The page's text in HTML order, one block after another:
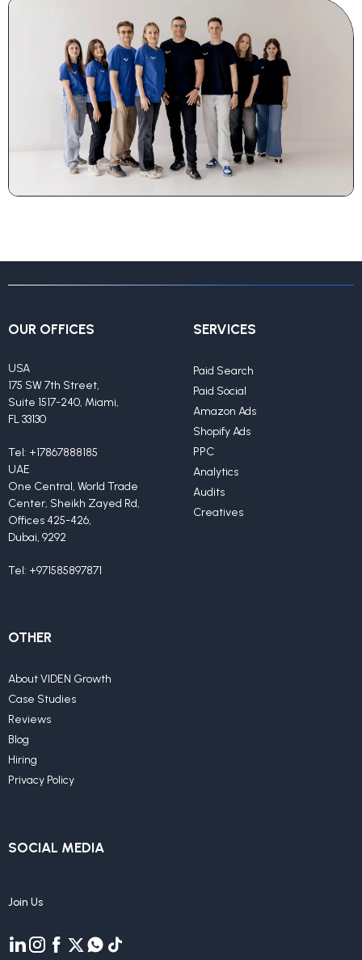
OUR OFFICES
USA
175 SW 7th Street,
Suite 1517-240, Miami,
FL 33130
Tel: +17867888185
UAE
One Central, World Trade
Center, Sheikh Zayed Rd,
Offices 425-426,
Dubai, 9292
Tel: +971585897871
SERVICES
Paid Search
Paid Social
Amazon Ads
Shopify Ads
PPC
Analytics
Audits
Creatives
OTHER
About VIDEN Growth
Case Studies
Reviews
Blog
Hiring
Privacy Policy
SOCIAL MEDIA
Join Us